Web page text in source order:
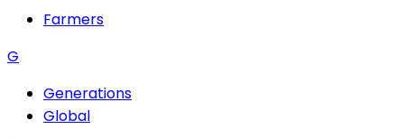
Farmers
G
Generations
Global